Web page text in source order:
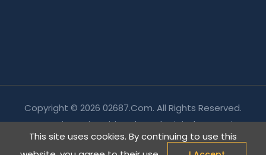
Copyright © 2026 02687.com. All Rights Reserved.
Empowering Universities Through Digital Innovation.
This site uses cookies. By continuing to use this